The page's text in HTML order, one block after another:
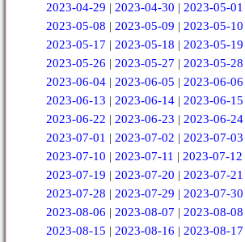
2023-04-29 | 2023-04-30 | 2023-05-01
2023-05-08 | 2023-05-09 | 2023-05-10
2023-05-17 | 2023-05-18 | 2023-05-19
2023-05-26 | 2023-05-27 | 2023-05-28
2023-06-04 | 2023-06-05 | 2023-06-06
2023-06-13 | 2023-06-14| 2023-06-15
2023-06-22 | 2023-06-23 | 2023-06-24
2023-07-01 | 2023-07-02 | 2023-07-03
2023-07-10 | 2023-07-11 | 2023-07-12
2023-07-19 | 2023-07-20 | 2023-07-21
2023-07-28 | 2023-07-29 | 2023-07-30
2023-08-06 | 2023-08-07 | 2023-08-08
2023-08-15 | 2023-08-16 | 2023-08-17